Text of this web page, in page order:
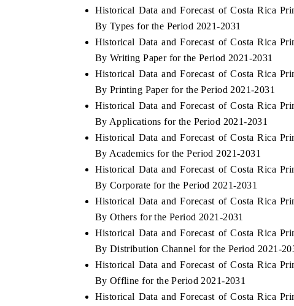
Historical Data and Forecast of Costa Rica
By Types for the Period 2021-2031
Historical Data and Forecast of Costa Rica
By Writing Paper for the Period 2021-2031
Historical Data and Forecast of Costa Rica
By Printing Paper for the Period 2021-2031
Historical Data and Forecast of Costa Rica
By Applications for the Period 2021-2031
Historical Data and Forecast of Costa Rica
By Academics for the Period 2021-2031
Historical Data and Forecast of Costa Rica
By Corporate for the Period 2021-2031
Historical Data and Forecast of Costa Rica
By Others for the Period 2021-2031
Historical Data and Forecast of Costa Rica
By Distribution Channel for the Period 2021-
Historical Data and Forecast of Costa Rica
By Offline for the Period 2021-2031
Historical Data and Forecast of Costa Rica
features on industrial IoT growth
BUSINESS STANDARD
Featuring strategic